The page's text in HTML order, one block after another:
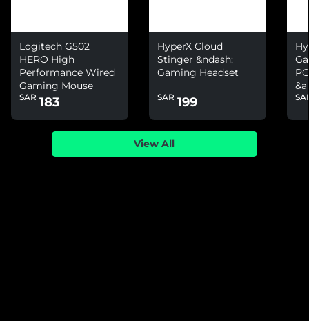
Logitech G502
HERO High
Performance Wired
Gaming Mouse
SAR 183
HyperX Cloud
Stinger &ndash;
Gaming Headset
SAR 199
View All